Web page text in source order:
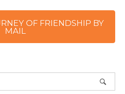
OF FRIENDSHIP BY
MAIL